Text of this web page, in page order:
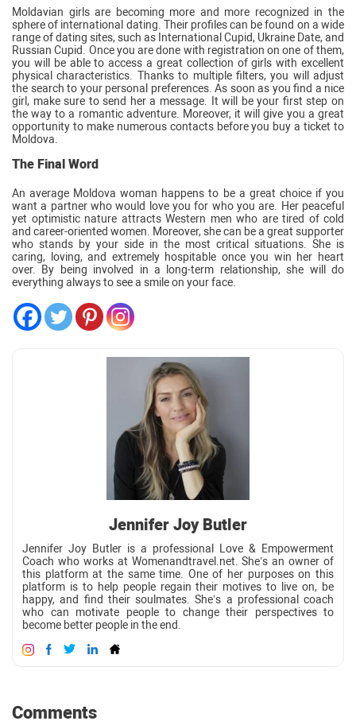
Moldavian girls are becoming more and more recognized in the
sphere of international dating. Their profiles can be found on a wide
range of dating sites, such as International Cupid, Ukraine Date, and
Russian Cupid. Once you are done with registration on one of them,
you will be able to access a great collection of girls with excellent
physical characteristics. Thanks to multiple filters, you will adjust
the search to your personal preferences. As soon as you find a nice
girl, make sure to send her a message. It will be your first step on
the way to a romantic adventure. Moreover, it will give you a great
opportunity to make numerous contacts before you buy a ticket to
Moldova.
The Final Word
An average Moldova woman happens to be a great choice if you
want a partner who would love you for who you are. Her peaceful
yet optimistic nature attracts Western men who are tired of cold
and career-oriented women. Moreover, she can be a great supporter
who stands by your side in the most critical situations. She is
caring, loving, and extremely hospitable once you win her heart
over. By being involved in a long-term relationship, she will do
everything always to see a smile on your face.
Jennifer Joy Butler
Jennifer Joy Butler is a professional Love & Empowerment
Coach who works at Womenandtravel.net. She’s an owner of
this platform at the same time. One of her purposes on this
platform is to help people regain their motives to live on, be
happy, and find their soulmates. She’s a professional coach
who can motivate people to change their perspectives to
become better people in the end.
Comments